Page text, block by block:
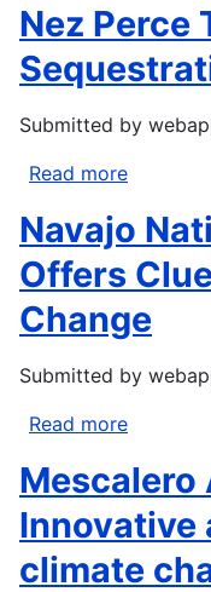
Nez Perce
Submitted by
Read more
Perce
Tribe:
Carbon
Navajo
Offers
Change
Submitted by
Read more
Nation:
Dune
Study
Offers
Mescalero
Innovative
climate